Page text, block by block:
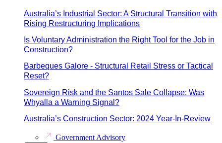
Australia’s Industrial Sector: A Structural Transition with
Rising Restructuring Implications
Is Voluntary Administration the Right Tool for the Job in
Construction?
Barbeques Galore - Structural Retail Stress or Tactical
Reset?
Sovereign Risk and the Santos Sale Collapse: Was
Whyalla a Warning Signal?
Australia’s Construction Sector: 2024 Year-In-Review
Government Advisory